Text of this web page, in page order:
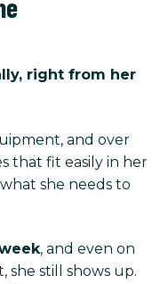
right from her
and over
that fit easily in her
she needs to
, and even on
she still shows up.